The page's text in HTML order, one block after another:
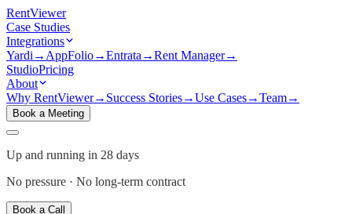
RentViewer
Case Studies
Integrations
Yardi → AppFolio→Entrata →Rent Manager→
StudioPricing
About
Why RentViewer→ Success Stories→Use Cases→Team→
Book a Meeting
Up and running in 28 days
No pressure · No long-term contract
Book a Call